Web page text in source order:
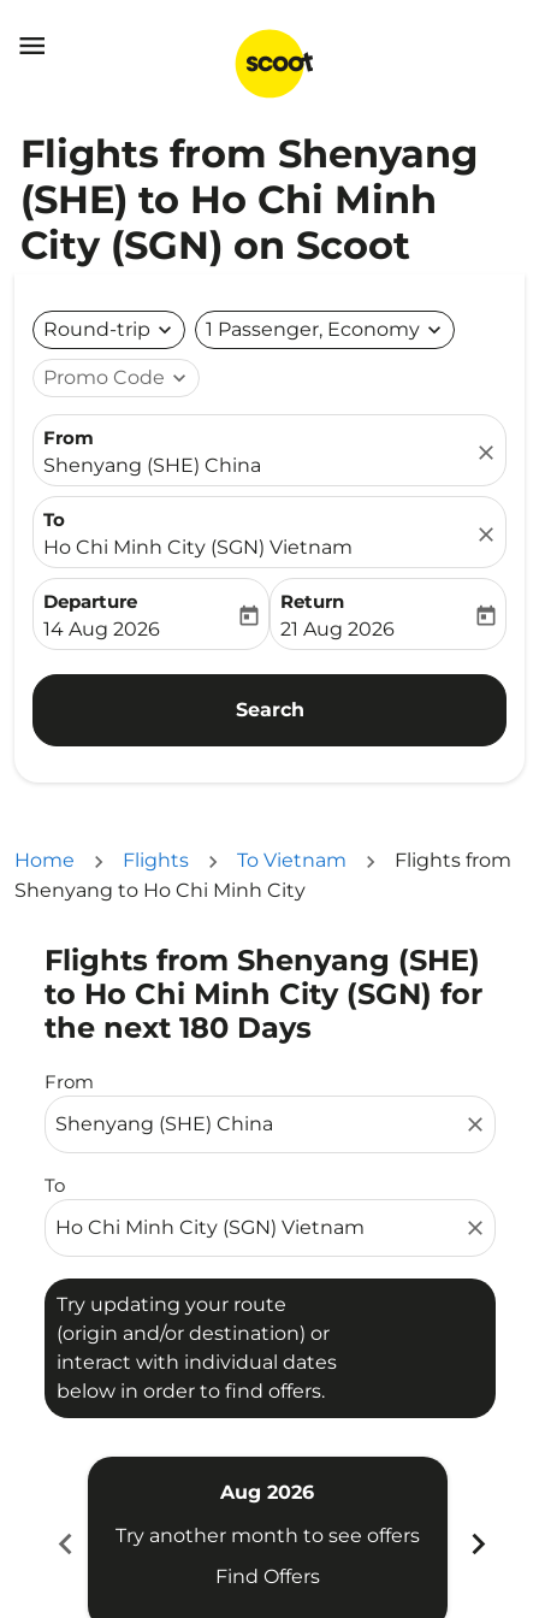

Flights from Shenyang
(SHE) to Ho Chi Minh
City (SGN) on Scoot
Round-trip expand_more 1 Passenger, Economy expand_more
Promo Code expand_more
From
Shenyang (SHE) China
close
To
Ho Chi Minh City (SGN) Vietnam
close
Departure
fc-booking-departure-date-aria-label
14 Aug 2026
today
Return
fc-booking-return-date-
21 Aug 2026
today
Search
Home Flights To Vietnam
Flights from
Shenyang to Ho Chi Minh City
Flights from Shenyang (SHE)
to Ho Chi Minh City (SGN) for
the next 180 Days
From
close
To
close
Try updating your route
(origin and/or destination) or
interact with individual dates
below in order to find offers.
Try updating your route (origin and/or destination)
chevron_left
Aug 2026
Try another month to see offers
Find Offers
chevron_right